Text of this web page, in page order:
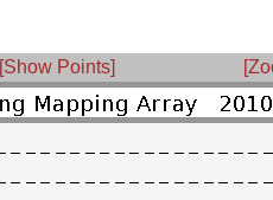
[Show Points]